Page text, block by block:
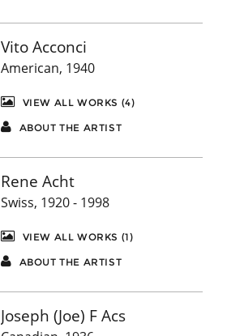
Vito Acconci
American, 1940
VIEW ALL WORKS (4)
ABOUT THE ARTIST
Rene Acht
Swiss, 1920 - 1998
VIEW ALL WORKS (1)
ABOUT THE ARTIST
Joseph (Joe) F Acs